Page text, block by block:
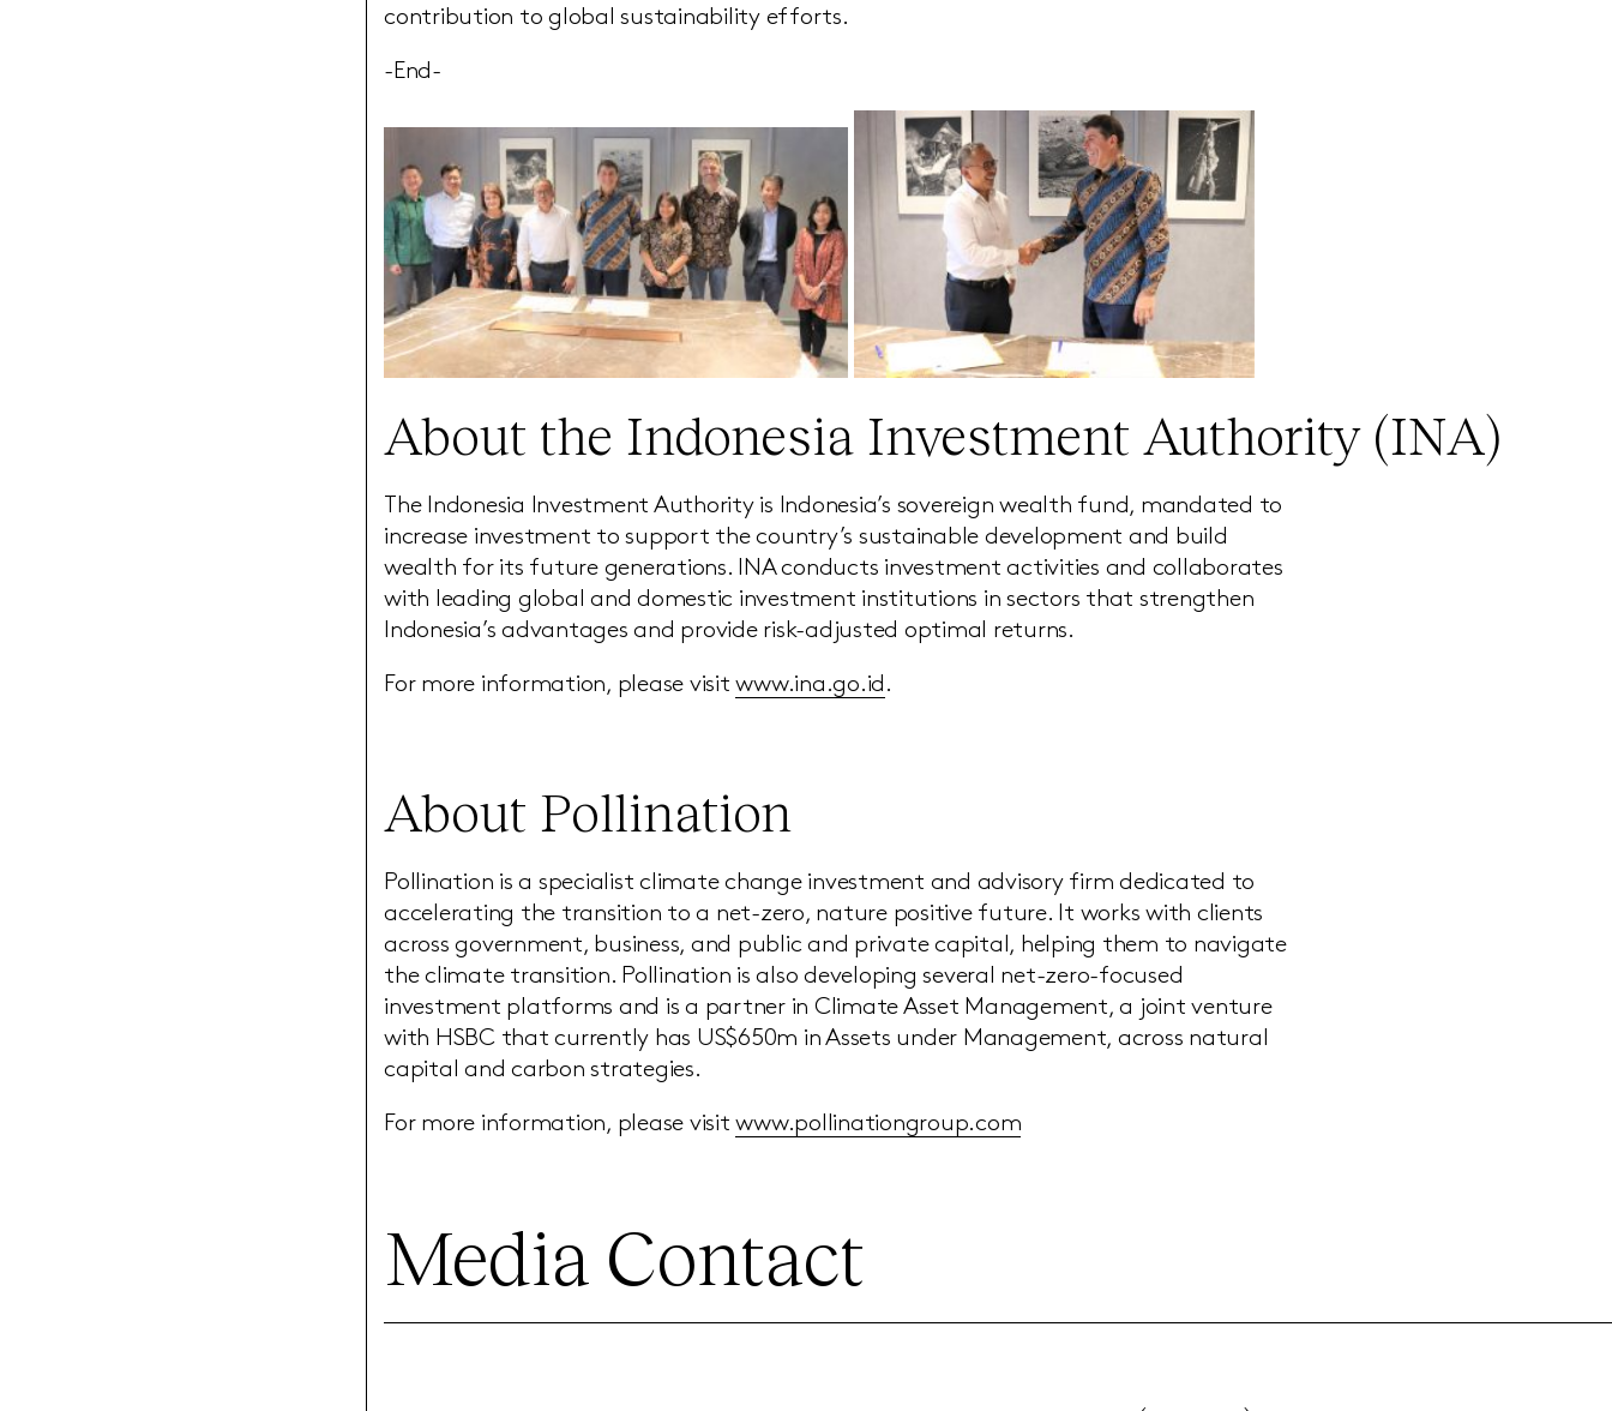
contribution to global sustainability efforts.
-End-
About the Indonesia Investment Authority (INA)
The Indonesia Investment Authority is Indonesia’s sovereign wealth fund, mandated to
increase investment to support the country’s sustainable development and build
wealth for its future generations. INA conducts investment activities and collaborates
with leading global and domestic investment institutions in sectors that strengthen
Indonesia’s advantages and provide risk-adjusted optimal returns.
For more information, please visitwww.ina.go.id .
About Pollination
Pollination is a specialist climate change investment and advisory firm dedicated to
accelerating the transition to a net-zero, nature positive future. It works with clients
across government, business, and public and private capital, helping them to navigate
the climate transition. Pollination is also developing several net-zero-focused
investment platforms and is a partner in Climate Asset Management, a joint venture
with HSBC that currently has US$650m in Assets under Management, across natural
capital and carbon strategies.
For more information, please visitwww.pollinationgroup.com
Media Contact